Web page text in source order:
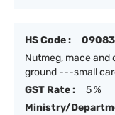
HS Code :
Nutmeg, mace
ground ---small
GST Rate :
5 %
Ministry/